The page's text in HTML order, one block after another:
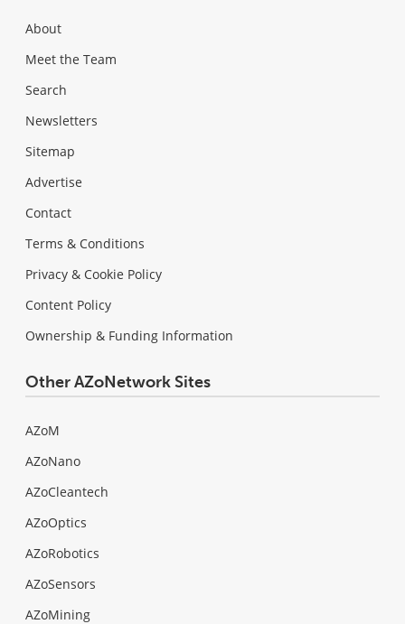
About
Meet the Team
Search
Newsletters
Sitemap
Advertise
Contact
Terms & Conditions
Privacy & Cookie Policy
Content Policy
Ownership & Funding Information
Other AZoNetwork Sites
AZoM
AZoNano
AZoCleantech
AZoOptics
AZoRobotics
AZoSensors
AZoMining